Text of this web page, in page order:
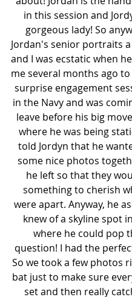
in this session and
gorgeous lady! So
Jordan's senior portraits
and I was ecstatic when
me several months ago
surprise engagement
in the Navy and was
leave before his big
where he was being
told Jordyn that he
some nice photos
he left so that they
something to cherish
were apart. Anyway, he
knew of a skyline spot
where he could pop
question! I had the
So we took a few photos
bat just to make sure
set and then really